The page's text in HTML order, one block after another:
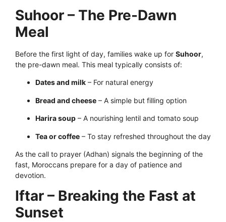
Suhoor – The Pre-Dawn
Meal
Before the first light of day, families wake up for Suhoor,
the pre-dawn meal. This meal typically consists of:
Dates and milk – For natural energy
Bread and cheese – A simple but filling option
Harira soup – A nourishing lentil and tomato soup
Tea or coffee – To stay refreshed throughout the day
As the call to prayer (Adhan) signals the beginning of the
fast, Moroccans prepare for a day of patience and
devotion.
Iftar – Breaking the Fast at
Sunset